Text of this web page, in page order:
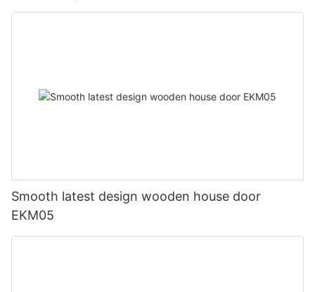
Smooth latest design wooden house door
EKM05